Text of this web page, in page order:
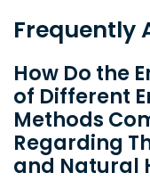
Frequently
How Do the
of Different
Methods
Regarding
and Natural